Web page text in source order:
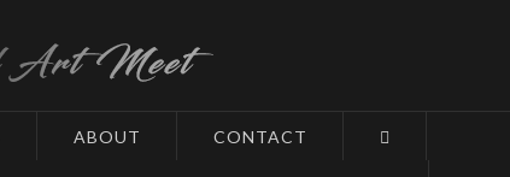
ABOUT CONTACT